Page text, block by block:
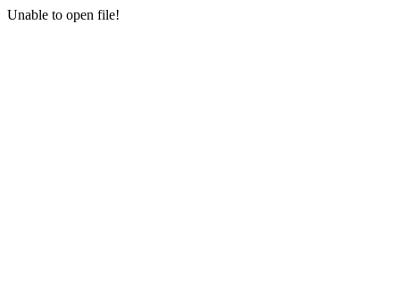
Unable to open file!